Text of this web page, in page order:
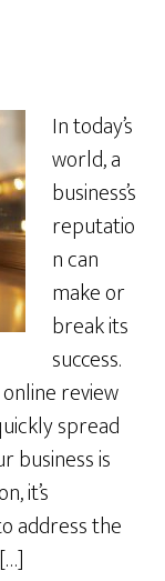
In today’s
world, a
business’s
reputatio
n can
make or
break its
success.
review
spread
business is
it’s
address the